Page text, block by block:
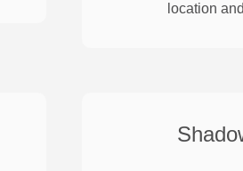
location